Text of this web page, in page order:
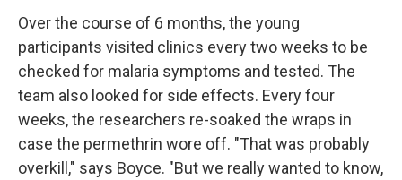
Over the course of 6 months, the young
participants visited clinics every two weeks to be
checked for malaria symptoms and tested. The
team also looked for side effects. Every four
weeks, the researchers re-soaked the wraps in
case the permethrin wore off. "That was probably
overkill," says Boyce. "But we really wanted to know,